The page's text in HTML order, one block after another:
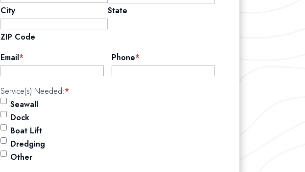
City State
ZIP Code
Email* Phone*
Service(s) Needed:*
Seawall
Dock
Boat Lift
Dredging
Other